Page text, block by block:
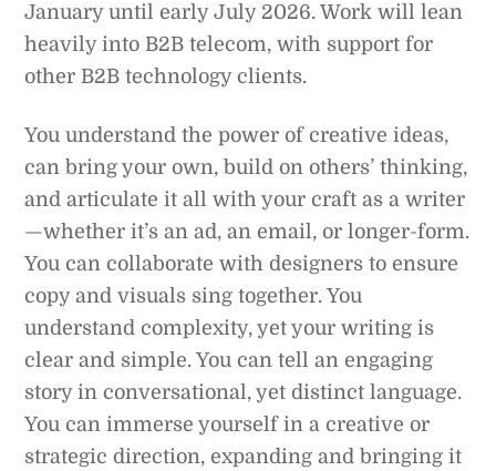
January until early July 2026. Work will lean
heavily into B2B telecom, with support for
other B2B technology clients.
You understand the power of creative ideas,
can bring your own, build on others’ thinking,
and articulate it all with your craft as a writer
—whether it’s an ad, an email, or longer-form.
You can collaborate with designers to ensure
copy and visuals sing together. You
understand complexity, yet your writing is
clear and simple. You can tell an engaging
story in conversational, yet distinct language.
You can immerse yourself in a creative or
strategic direction, expanding and bringing it